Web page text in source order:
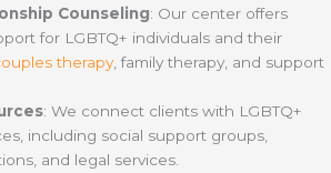
Counseling: Our center offers
for LGBTQ+ individuals and their
therapy, family therapy, and support
: We connect clients with LGBTQ+
including social support groups,
and legal services.